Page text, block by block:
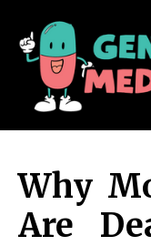
Why
Are